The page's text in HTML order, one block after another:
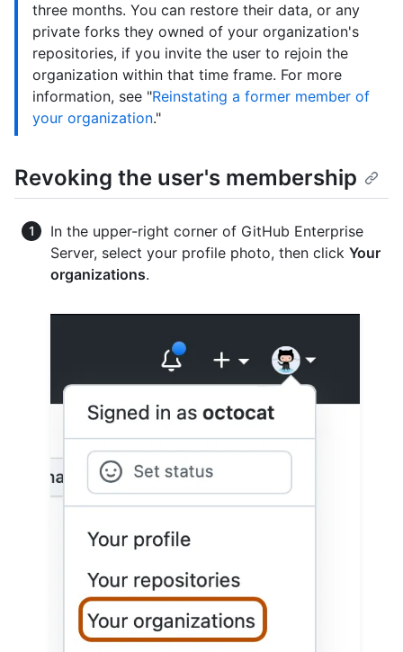
three months. You can restore their data, or any
private forks they owned of your organization's
repositories, if you invite the user to rejoin the
organization within that time frame. For more
information, see "Reinstating a former member of
your organization."
Revoking the user's membership
In the upper-right corner of GitHub Enterprise
Server, select your profile photo, then click Your
organizations.